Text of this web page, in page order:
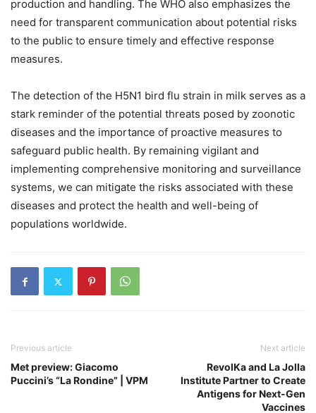
production and handling. The WHO also emphasizes the
need for transparent communication about potential risks
to the public to ensure timely and effective response
measures.
The detection of the H5N1 bird flu strain in milk serves as a
stark reminder of the potential threats posed by zoonotic
diseases and the importance of proactive measures to
safeguard public health. By remaining vigilant and
implementing comprehensive monitoring and surveillance
systems, we can mitigate the risks associated with these
diseases and protect the health and well-being of
populations worldwide.
Previous article
Met preview: Giacomo
Puccini’s “La Rondine” | VPM
Next article
RevolKa and La Jolla
Institute Partner to Create
Antigens for Next-Gen
Vaccines